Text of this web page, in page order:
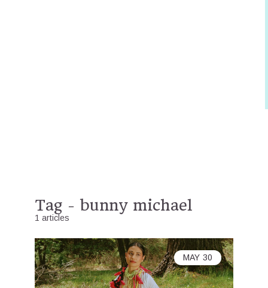
Tag - bunny michael
1 articles
MAY 30